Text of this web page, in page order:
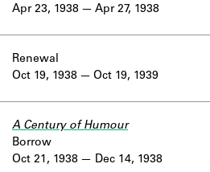
Apr 23, 1938
Apr 27, 1938
Oct 19, 1938
Renewal
Oct 19, 1939
Oct 21, 1938
A Century of Humour
Borrow
Dec 14, 1938